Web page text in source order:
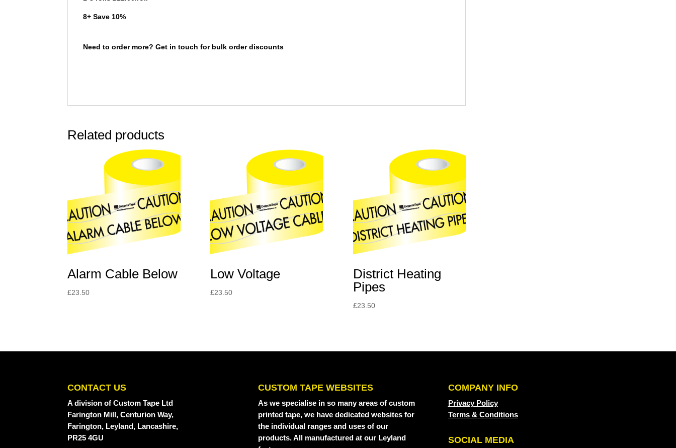
8+ Save 10%
Need to order more? Get in touch for bulk order discounts
Related products
Alarm Cable Below
£23.50
Low Voltage
£23.50
District Heating
Pipes
£23.50
CONTACT US
A division of Custom Tape Ltd
Farington Mill, Centurion Way,
Farington, Leyland, Lancashire,
PR25 4GU
CUSTOM TAPE WEBSITES
As we specialise in so many areas of custom
printed tape, we have dedicated websites for
the individual ranges and uses of our
products. All manufactured at our Leyland
COMPANY INFO
Privacy Policy
Terms & Conditions
SOCIAL MEDIA